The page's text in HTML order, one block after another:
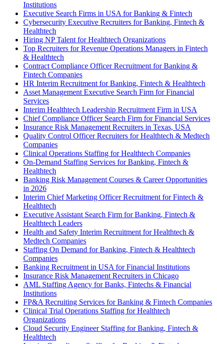
Institutions
Executive Search Firms in USA for Banking & Fintech
Cybersecurity Executive Recruiters for Banking, Fintech &
Healthtech
Hiring NP Talent for Healthtech Organizations
Top Recruiters for Revenue Operations Managers in Fintech
& Healthtech
Contract Compliance Officer Recruitment for Banking &
Fintech Companies
HR Interim Recruitment for Banking, Fintech & Healthtech
Asset Management Executive Search Firm for Financial
Services
Interim Healthtech Leadership Recruitment Firm in USA
Chief Compliance Officer Search Firm for Financial Services
Insurance Risk Management Recruiters in Texas, USA
Quality Control Officer Recruiters for Healthtech & Medtech
Companies
Clinical Operations Staffing for Healthtech Companies
On-Demand Staffing Services for Banking, Fintech &
Healthtech
Banking Risk Management Courses & Career Opportunities
in 2026
Interim Chief Marketing Officer Recruitment for Fintech &
Healthtech
Executive Assistant Search Firm for Banking, Fintech &
Healthtech Leaders
Health and Safety Interim Recruitment for Healthtech &
Medtech Companies
Staffing On Demand for Banking, Fintech & Healthtech
Companies
Banking Recruitment in USA for Financial Institutions
Insurance Risk Management Recruiters in Chicago
AML Staffing Agency for Banks, Fintechs & Financial
Institutions
FP&A Recruiting Services for Banking & Fintech Companies
Clinical Trial Operations Staffing for Healthtech
Organizations
Cloud Security Engineer Staffing for Banking, Fintech &
Healthtech